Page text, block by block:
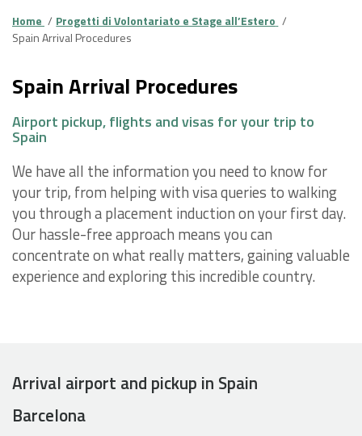
Home
Progetti di Volontariato e Stage all’Estero
Spain Arrival Procedures
Spain Arrival Procedures
Airport pickup, flights and visas for your trip to
Spain
We have all the information you need to know for
your trip, from helping with visa queries to walking
you through a placement induction on your first day.
Our hassle-free approach means you can
concentrate on what really matters, gaining valuable
experience and exploring this incredible country.
Arrival airport and pickup in Spain
Barcelona